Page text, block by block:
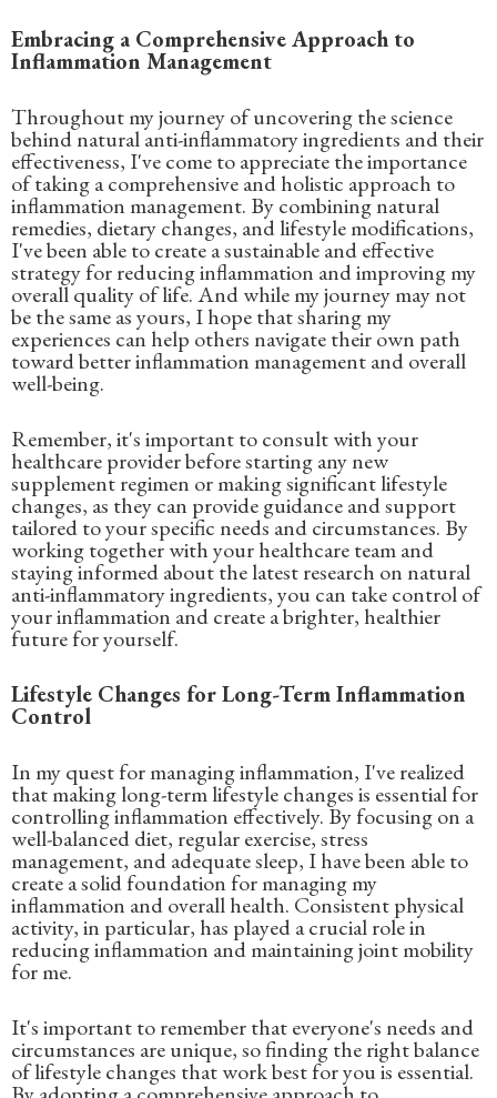
Embracing a Comprehensive Approach to
Inflammation Management
Throughout my journey of uncovering the science
behind natural anti-inflammatory ingredients and their
effectiveness, I've come to appreciate the importance
of taking a comprehensive and holistic approach to
inflammation management. By combining natural
remedies, dietary changes, and lifestyle modifications,
I've been able to create a sustainable and effective
strategy for reducing inflammation and improving my
overall quality of life. And while my journey may not
be the same as yours, I hope that sharing my
experiences can help others navigate their own path
toward better inflammation management and overall
well-being.
Remember, it's important to consult with your
healthcare provider before starting any new
supplement regimen or making significant lifestyle
changes, as they can provide guidance and support
tailored to your specific needs and circumstances. By
working together with your healthcare team and
staying informed about the latest research on natural
anti-inflammatory ingredients, you can take control of
your inflammation and create a brighter, healthier
future for yourself.
Lifestyle Changes for Long-Term Inflammation
Control
In my quest for managing inflammation, I've realized
that making long-term lifestyle changes is essential for
controlling inflammation effectively. By focusing on a
well-balanced diet, regular exercise, stress
management, and adequate sleep, I have been able to
create a solid foundation for managing my
inflammation and overall health. Consistent physical
activity, in particular, has played a crucial role in
reducing inflammation and maintaining joint mobility
for me.
It's important to remember that everyone's needs and
circumstances are unique, so finding the right balance
of lifestyle changes that work best for you is essential.